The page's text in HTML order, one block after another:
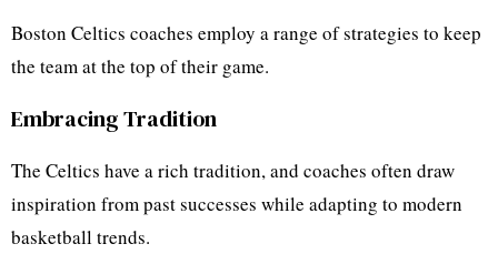
Boston Celtics coaches employ a range of strategies to keep
the team at the top of their game.
Embracing Tradition
The Celtics have a rich tradition, and coaches often draw
inspiration from past successes while adapting to modern
basketball trends.